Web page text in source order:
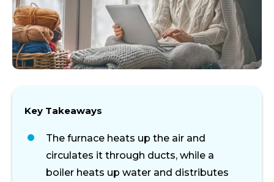
Key Takeaways
The furnace heats up the air and
circulates it through ducts, while a
boiler heats up water and distributes